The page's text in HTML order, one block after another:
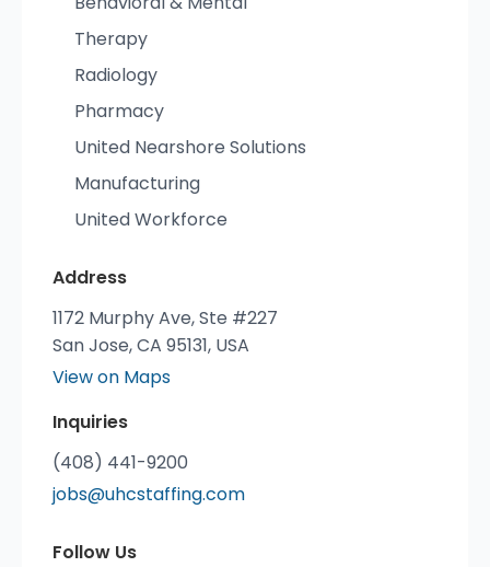
Therapy
Radiology
Pharmacy
United Nearshore Solutions
Manufacturing
United Workforce
Address
1172 Murphy Ave, Ste #227
San Jose, CA 95131, USA
View on Maps
Inquiries
(408) 441-9200
jobs@uhcstaffing.com
Follow Us